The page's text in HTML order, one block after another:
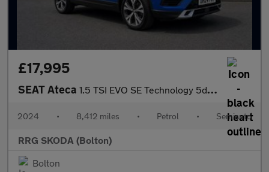
£17,995
SEAT Ateca 1.5 TSI EVO SE Technology 5dr DSG
2024 • 8,412 miles • Petrol • Semiauto
RRG SKODA (Bolton)
Bolton